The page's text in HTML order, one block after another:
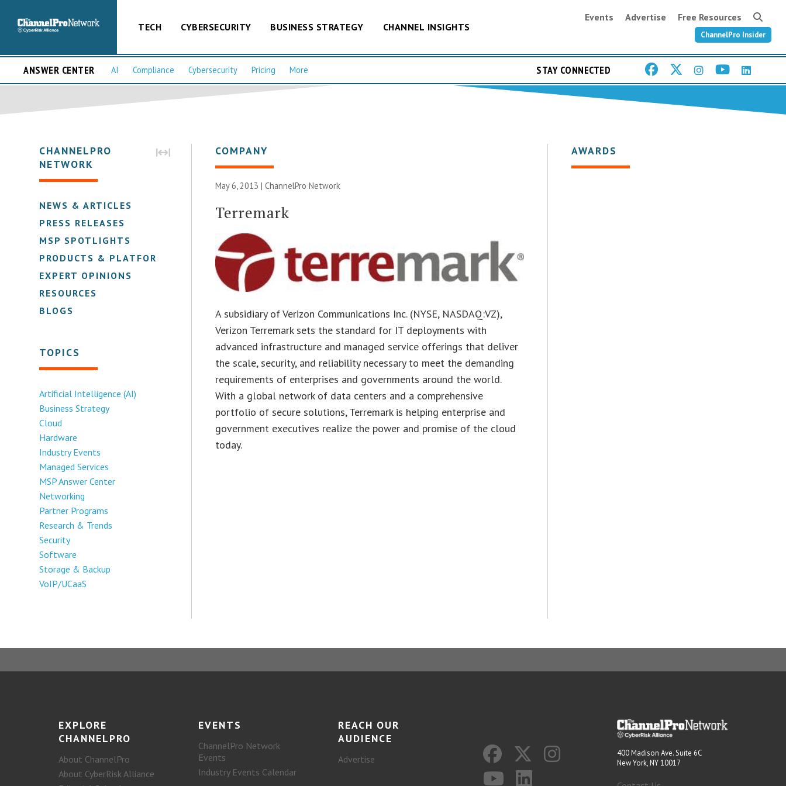
TECH CYBERSECURITY BUSINESS STRATEGY CHANNEL INSIGHTS
Events Advertise Free Resources
ChannelPro Insider
ANSWER CENTER AI Compliance Cybersecurity Pricing More STAY CONNECTED
CHANNELPRO
NETWORK
NEWS & ARTICLES
PRESS RELEASES
MSP SPOTLIGHTS
PRODUCTS & PLATFORMS
EXPERT OPINIONS
RESOURCES
BLOGS
TOPICS
Artificial Intelligence (AI)
Business Strategy
Cloud
Hardware
Industry Events
Managed Services
MSP Answer Center
Networking
Partner Programs
Research & Trends
Security
Software
Storage & Backup
VoIP/UCaaS
COMPANY
May 6, 2013 |ChannelPro Network
Terremark
A subsidiary of Verizon Communications Inc. (NYSE, NASDAQ:VZ),
Verizon Terremark sets the standard for IT deployments with
advanced infrastructure and managed service offerings that deliver
the scale, security, and reliability necessary to meet the demanding
requirements of enterprises and governments around the world.
With a global network of data centers and a comprehensive
portfolio of secure solutions, Terremark is helping enterprise and
government executives realize the power and promise of the cloud
today.
AWARDS
EXPLORE
CHANNELPRO
About ChannelPro
About CyberRisk Alliance
EVENTS
ChannelPro Network
Events
Industry Events Calendar
REACH OUR
AUDIENCE
Advertise
400 Madison Ave. Suite 6C
New York, NY 10017